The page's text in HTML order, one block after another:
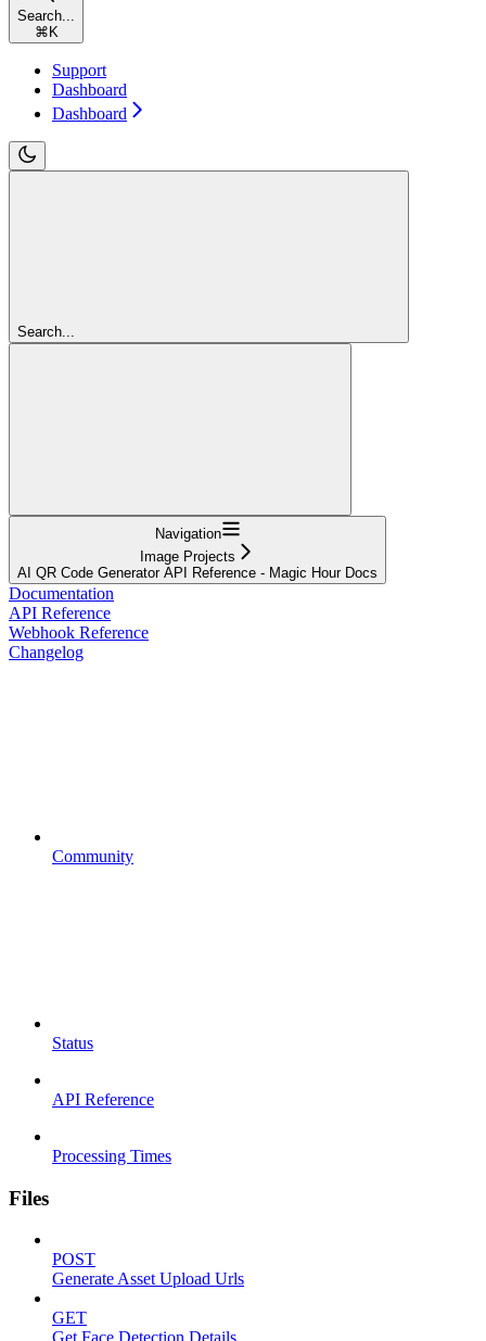
Search...
⌘ K
Support
Dashboard
Dashboard
Search...
Navigation
Image Projects
AI QR Code Generator API Reference - Magic Hour Docs
Documentation
API Reference
Webhook Reference
Changelog
Community
Status
API Reference
Processing Times
Files
POST
Generate Asset Upload Urls
GET